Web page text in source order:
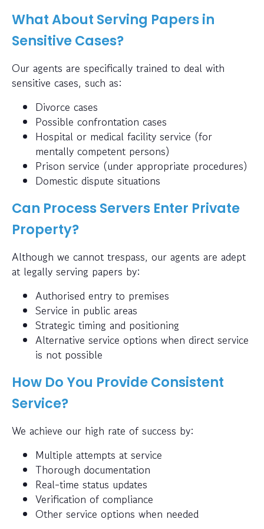
What About Serving Papers in
Sensitive Cases?
Our agents are specifically trained to deal with
sensitive cases, such as:
Divorce cases
Possible confrontation cases
Hospital or medical facility service (for
mentally competent persons)
Prison service (under appropriate procedures)
Domestic dispute situations
Can Process Servers Enter Private
Property?
Although we cannot trespass, our agents are adept
at legally serving papers by:
Authorised entry to premises
Service in public areas
Strategic timing and positioning
Alternative service options when direct service
is not possible
How Do You Provide Consistent
Service?
We achieve our high rate of success by:
Multiple attempts at service
Thorough documentation
Real-time status updates
Verification of compliance
Other service options when needed